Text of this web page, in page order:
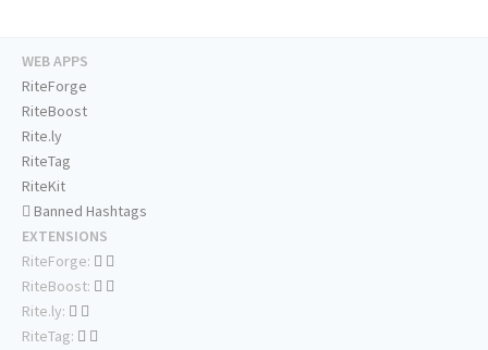
WEB APPS
RiteForge
RiteBoost
Rite.ly
RiteTag
RiteKit
Banned Hashtags
EXTENSIONS
RiteForge:
RiteBoost:
Rite.ly:
RiteTag: